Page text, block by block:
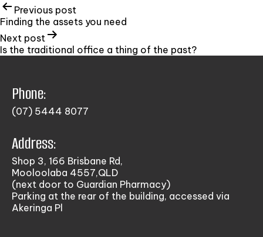
Previous post
Finding the assets you need
Next post
Is the traditional office a thing of the past?
Phone:
(07) 5444 8077
Address:
Shop 3, 166 Brisbane Rd,
Mooloolaba 4557,QLD
(next door to Guardian Pharmacy)
Parking at the rear of the building, accessed via
Akeringa Pl